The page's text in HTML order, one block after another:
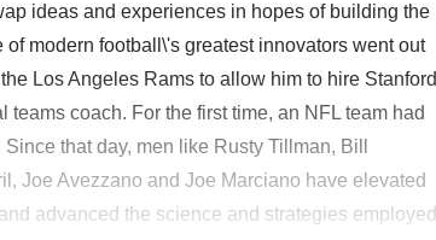
ideas and experiences in hopes of building the
modern football\'s greatest innovators went out
Los Angeles Rams to allow him to hire Stanford
coach. For the first time, an NFL team had
that day, men like Rusty Tillman, Bill
Joe Avezzano and Joe Marciano have elevated
advanced the science and strategies employed